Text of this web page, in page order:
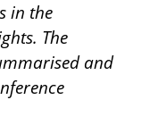
in the
The
and